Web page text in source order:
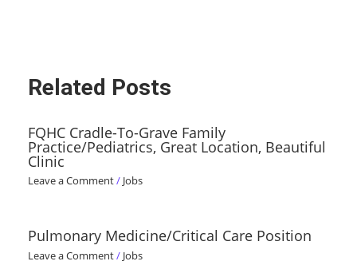
Related Posts
FQHC Cradle-To-Grave Family
Practice/Pediatrics, Great Location, Beautiful
Clinic
Leave a Comment/ Jobs
Pulmonary Medicine/Critical Care Position
Leave a Comment/ Jobs